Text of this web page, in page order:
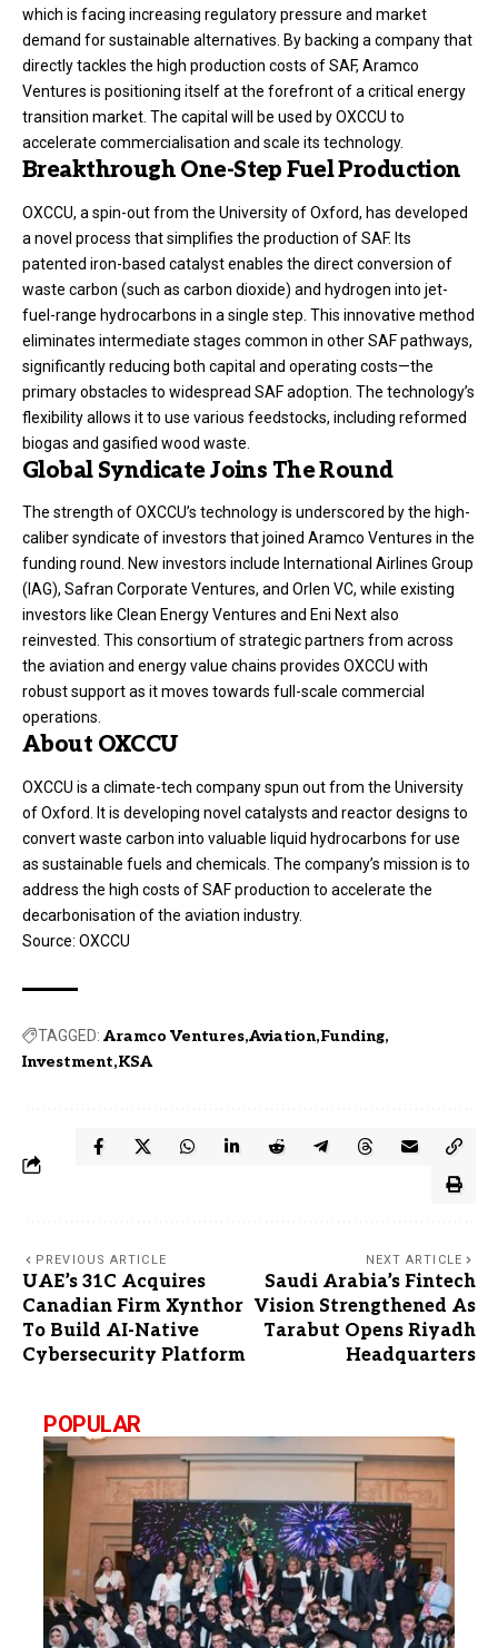
which is facing increasing regulatory pressure and market
demand for sustainable alternatives. By backing a company that
directly tackles the high production costs of SAF, Aramco
Ventures is positioning itself at the forefront of a critical energy
transition market. The capital will be used by OXCCU to
accelerate commercialisation and scale its technology.
Breakthrough One-Step Fuel Production
OXCCU, a spin-out from the University of Oxford, has developed
a novel process that simplifies the production of SAF. Its
patented iron-based catalyst enables the direct conversion of
waste carbon (such as carbon dioxide) and hydrogen into jet-
fuel-range hydrocarbons in a single step. This innovative method
eliminates intermediate stages common in other SAF pathways,
significantly reducing both capital and operating costs—the
primary obstacles to widespread SAF adoption. The technology’s
flexibility allows it to use various feedstocks, including reformed
biogas and gasified wood waste.
Global Syndicate Joins The Round
The strength of OXCCU’s technology is underscored by the high-
caliber syndicate of investors that joined Aramco Ventures in the
funding round. New investors include International Airlines Group
(IAG), Safran Corporate Ventures, and Orlen VC, while existing
investors like Clean Energy Ventures and Eni Next also
reinvested. This consortium of strategic partners from across
the aviation and energy value chains provides OXCCU with
robust support as it moves towards full-scale commercial
operations.
About OXCCU
OXCCU is a climate-tech company spun out from the University
of Oxford. It is developing novel catalysts and reactor designs to
convert waste carbon into valuable liquid hydrocarbons for use
as sustainable fuels and chemicals. The company’s mission is to
address the high costs of SAF production to accelerate the
decarbonisation of the aviation industry.
Source: OXCCU
TAGGED: Aramco Ventures Aviation Funding
Investment KSA
PREVIOUS ARTICLE
UAE’s 31C Acquires
Canadian Firm Xynthor
To Build AI-Native
Cybersecurity Platform
NEXT ARTICLE
Saudi Arabia’s Fintech
Vision Strengthened As
Tarabut Opens Riyadh
Headquarters
POPULAR